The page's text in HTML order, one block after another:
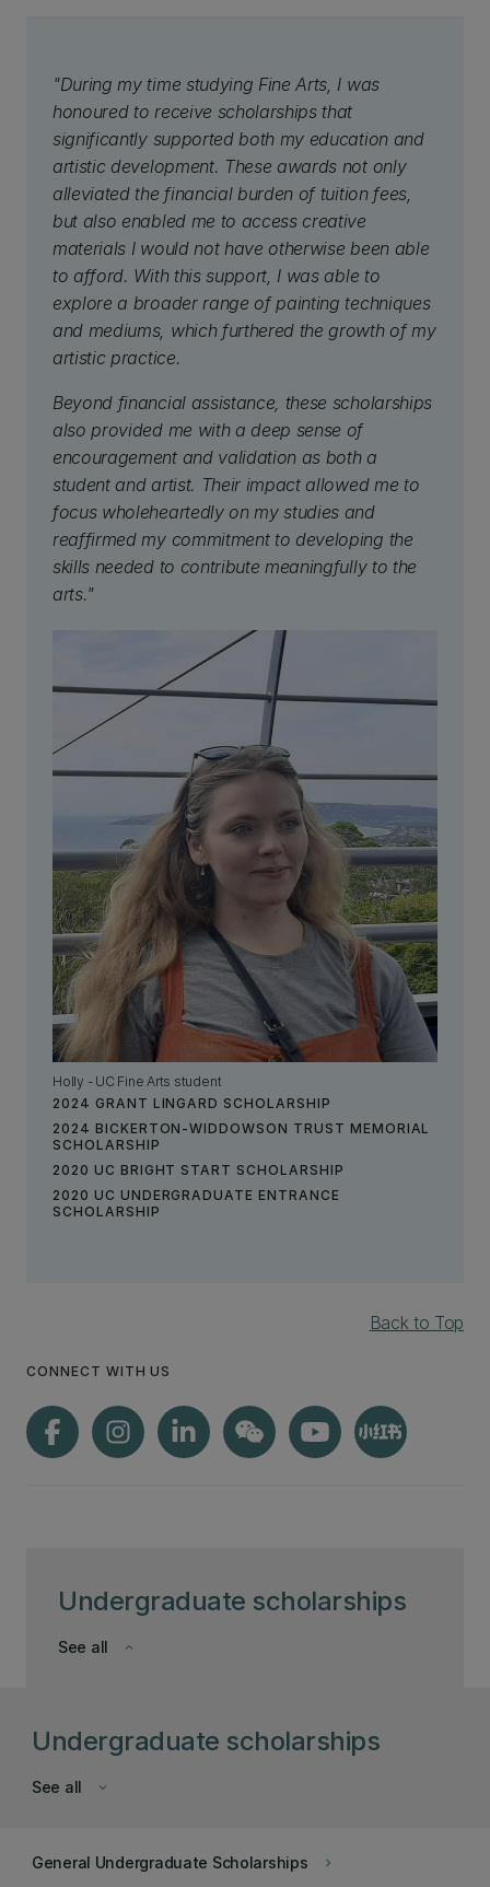
Undergraduate scholarships
keyboard_arrow_down
See all
"During my time studying Fine Arts, I was
honoured to receive scholarships that
significantly supported both my education and
artistic development. These awards not only
alleviated the financial burden of tuition fees,
but also enabled me to access creative
materials I would not have otherwise been able
to afford. With this support, I was able to
explore a broader range of painting techniques
and mediums, which furthered the growth of my
artistic practice.
Beyond financial assistance, these scholarships
also provided me with a deep sense of
encouragement and validation as both a
student and artist. Their impact allowed me to
focus wholeheartedly on my studies and
reaffirmed my commitment to developing the
skills needed to contribute meaningfully to the
arts."
Holly - UC Fine Arts student
2024 GRANT LINGARD SCHOLARSHIP
2024 BICKERTON-WIDDOWSON TRUST MEMORIAL
SCHOLARSHIP
2020 UC BRIGHT START SCHOLARSHIP
2020 UC UNDERGRADUATE ENTRANCE
SCHOLARSHIP
Back to Top
CONNECT WITH US
Undergraduate scholarships
keyboard_arrow_down
See all
keyboard_arrow_right
General Undergraduate Scholarships